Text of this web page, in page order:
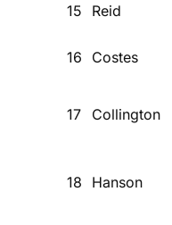
15
Reid
16
Costes
17 Collington
18 Hanson